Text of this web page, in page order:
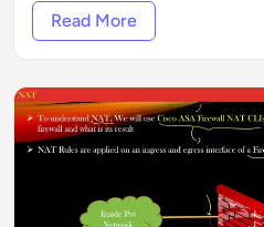
Read More